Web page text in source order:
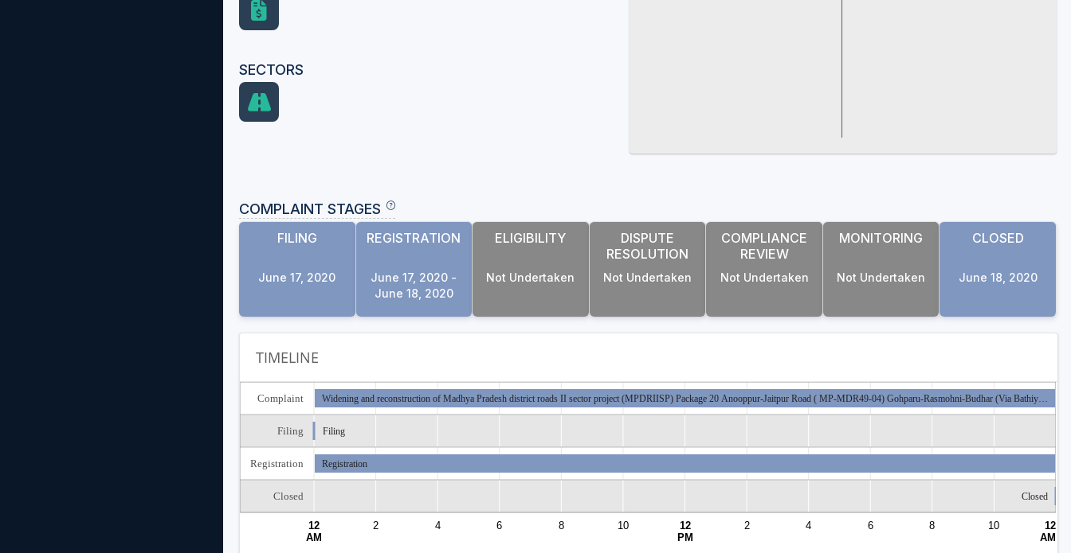
SECTORS
COMPLAINT STAGES
FILING
June 17, 2020
REGISTRATION
June 17, 2020 -
June 18, 2020
ELIGIBILITY
Not Undertaken
DISPUTE
RESOLUTION
Not Undertaken
COMPLIANCE
REVIEW
Not Undertaken
MONITORING
Not Undertaken
CLOSED
June 18, 2020
TIMELINE
Complaint
Filing
Registration
Closed
12
AM
2 4 6 8 10
12
PM
2 4 6 8 10
12
AM
Widening and reconstruction of Madhya Pradesh district roads II sector project (MPDRIISP) Package 20 Anooppur-Jaitpur Road ( MP-MDR49-04) Gohparu-Rasmohni-Budhar (Via Bathiy…
Filing
Registration
Closed